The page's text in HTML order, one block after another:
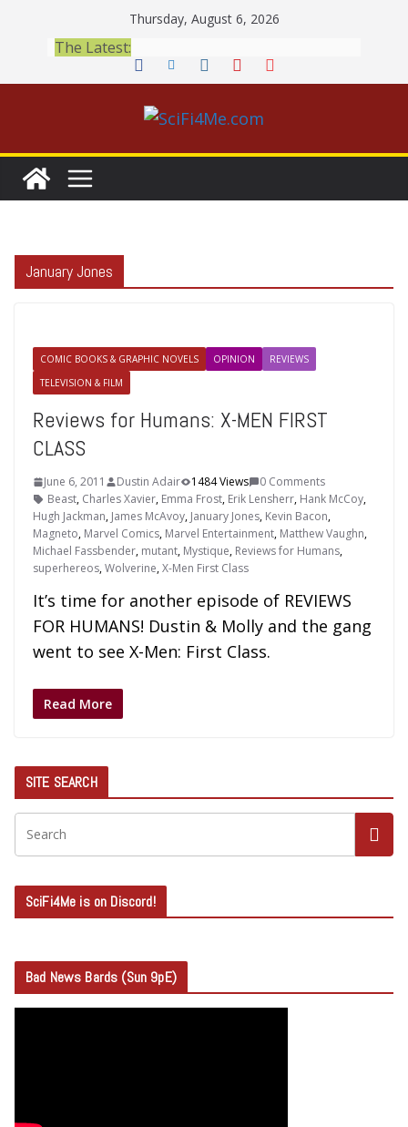
content
Thursday, August 6, 2026
The Latest:
January Jones
COMIC BOOKS & GRAPHIC NOVELS OPINION
REVIEWS
TELEVISION & FILM
Reviews for Humans: X-MEN FIRST
CLASS
June 6, 2011 Dustin Adair 1484 Views
0 Comments
Beast, Charles Xavier, Emma Frost, Erik Lensherr, Hank McCoy,
Hugh Jackman, James McAvoy, January Jones, Kevin Bacon,
Magneto, Marvel Comics, Marvel Entertainment, Matthew Vaughn,
Michael Fassbender, mutant, Mystique, Reviews for Humans,
superhereos,Wolverine,X-Men First Class
It’s time for another episode of REVIEWS
FOR HUMANS! Dustin & Molly and the gang
went to see X-Men: First Class.
Read More
SITE SEARCH
SciFi4Me is on Discord!
Bad News Bards (Sun 9pE)